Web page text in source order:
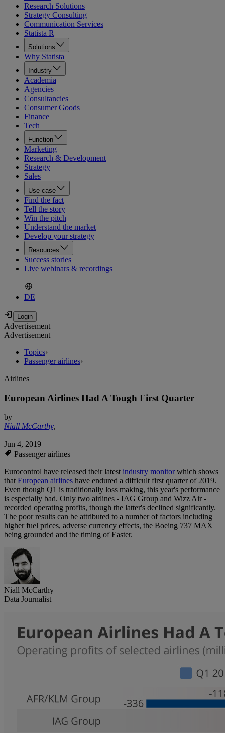
Research Solutions
Strategy Consulting
Communication Services
Statista R
Solutions
Why Statista
Industry
Academia
Agencies
Consultancies
Consumer Goods
Finance
Tech
Function
Marketing
Research & Development
Strategy
Sales
Use case
Find the fact
Tell the story
Win the pitch
Understand the market
Develop your strategy
Resources
Success stories
Live webinars & recordings
DE
Advertisement
Advertisement
Topics›
Passenger airlines›
Airlines
European Airlines Had A Tough First Quarter
by
Niall McCarthy,
Jun 4, 2019
Passenger airlines
Eurocontrol have released their latestindustry monitorwhich shows
thatEuropean airlines have endured a difficult first quarter of 2019.
Even though Q1 is traditionally loss making, this year's performance
is especially bad. Only two airlines - IAG Group and Wizz Air -
recorded operating profits, though the latter's declined significantly.
The poor results can be attributed to a number of factors including
higher fuel prices, adverse currency effects, the Boeing 737 MAX
being grounded and the timing of Easter.
Niall McCarthy
Data Journalist